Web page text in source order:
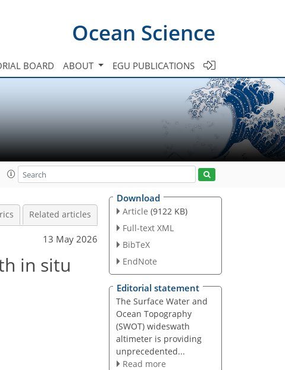
Ocean Science
BOARD ABOUT EGU PUBLICATIONS
Related articles
13 May 2026
in situ
Download
Article (9122 KB)
Full-text XML
BibTeX
EndNote
Editorial statement
The Surface Water and
Ocean Topography
(SWOT) wideswath
altimeter is providing
unprecedented...
Read more